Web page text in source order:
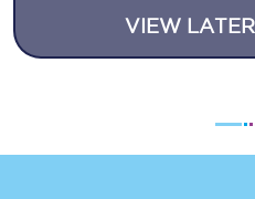
VIEW